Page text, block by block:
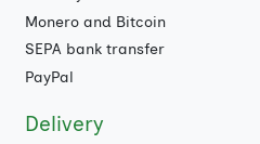
Monero and Bitcoin
SEPA bank transfer
PayPal
Delivery